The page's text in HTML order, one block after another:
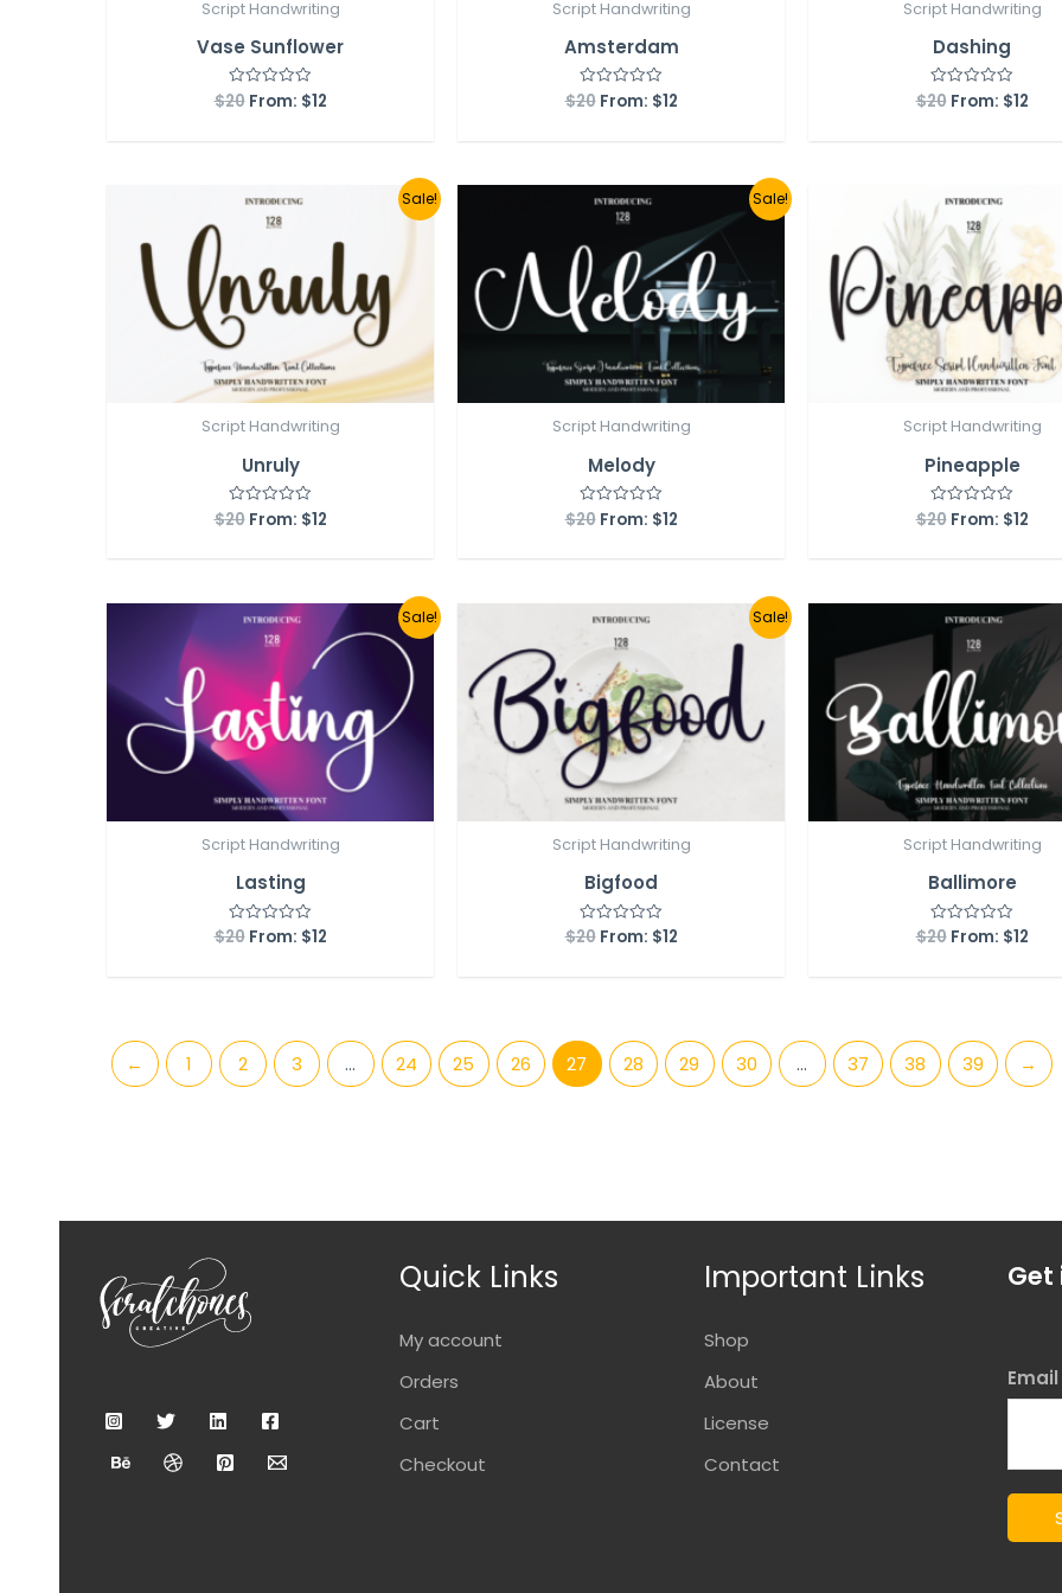
Script Handwriting
Vase Sunflower
Rated
0
$20 From: $12
Script Handwriting
Amsterdam
Rated
0
$20 From: $12
Script Handwriting
Dashing
Rated
0
$20 From: $12
Sale!
Script Handwriting
Unruly
Rated
0
$20 From: $12
Sale!
Script Handwriting
Melody
Rated
0
$20 From: $12
Script Handwriting
Pineapple
Rated
0
$20 From: $12
Sale!
Script Handwriting
Lasting
Rated
$20 From: $12
Sale!
Script Handwriting
Bigfood
Rated
$20 From: $12
Script Handwriting
Ballimore
Rated
$20 From: $12
← 1 2 3 … 24 25 26 27 28 29 30 … 37 38 39 →
Quick Links
My account
Orders
Cart
Checkout
Important Links
Shop
About
License
Contact
Get
Email